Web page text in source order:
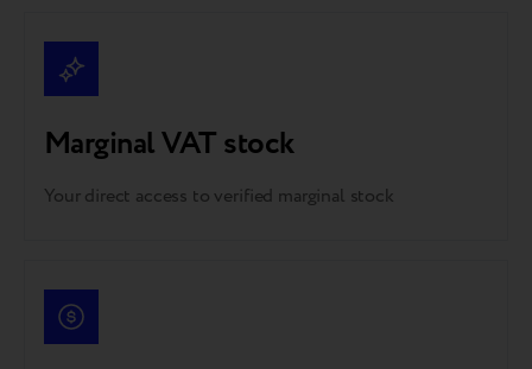
Marginal VAT stock
Your direct access to verified marginal stock